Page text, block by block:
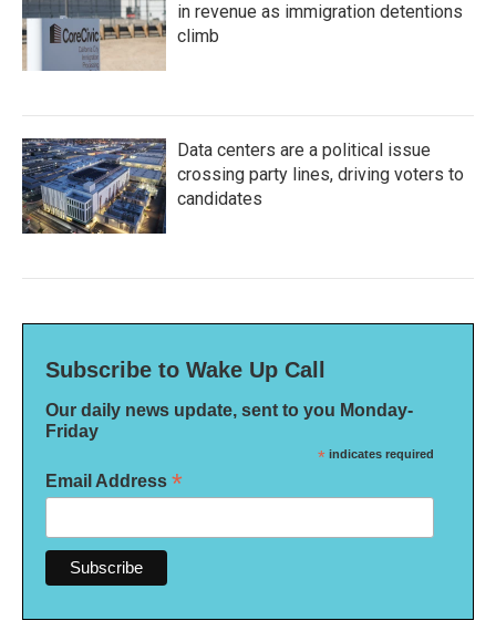
in revenue as immigration detentions
climb
Data centers are a political issue
crossing party lines, driving voters to
candidates
Subscribe to Wake Up Call
Our daily news update, sent to you Monday-
Friday
* indicates required
Email Address *